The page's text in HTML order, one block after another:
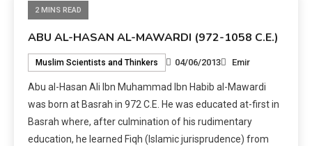
2 MINS READ
ABU AL-HASAN AL-MAWARDI (972-1058 C.E.)
Muslim Scientists and Thinkers 04/06/2013 Emir
Abu al-Hasan Ali Ibn Muhammad Ibn Habib al-Mawardi
was born at Basrah in 972 C.E. He was educated at-first in
Basrah where, after culmination of his rudimentary
education, he learned Fiqh (Islamic jurisprudence) from